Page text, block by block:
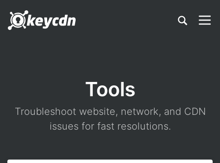
Tools
Troubleshoot website, network, and CDN
issues for fast resolutions.